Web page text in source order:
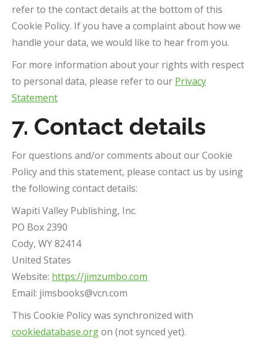
refer to the contact details at the bottom of this
Cookie Policy. If you have a complaint about how we
handle your data, we would like to hear from you.
For more information about your rights with respect
to personal data, please refer to our Privacy
Statement
7. Contact details
For questions and/or comments about our Cookie
Policy and this statement, please contact us by using
the following contact details:
Wapiti Valley Publishing, Inc.
PO Box 2390
Cody, WY 82414
United States
Website: https://jimzumbo.com
Email: jimsbooks@vcn.com
This Cookie Policy was synchronized with
cookiedatabase.orgon (not synced yet).